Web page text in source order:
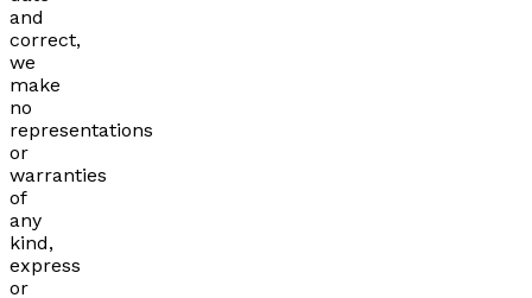
and
correct,
we
make
no
representations
or
warranties
of
any
kind,
express
or